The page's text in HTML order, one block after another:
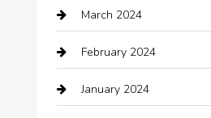
cleaning services
Closet Services
Clothing
March 2024
February 2024
January 2024